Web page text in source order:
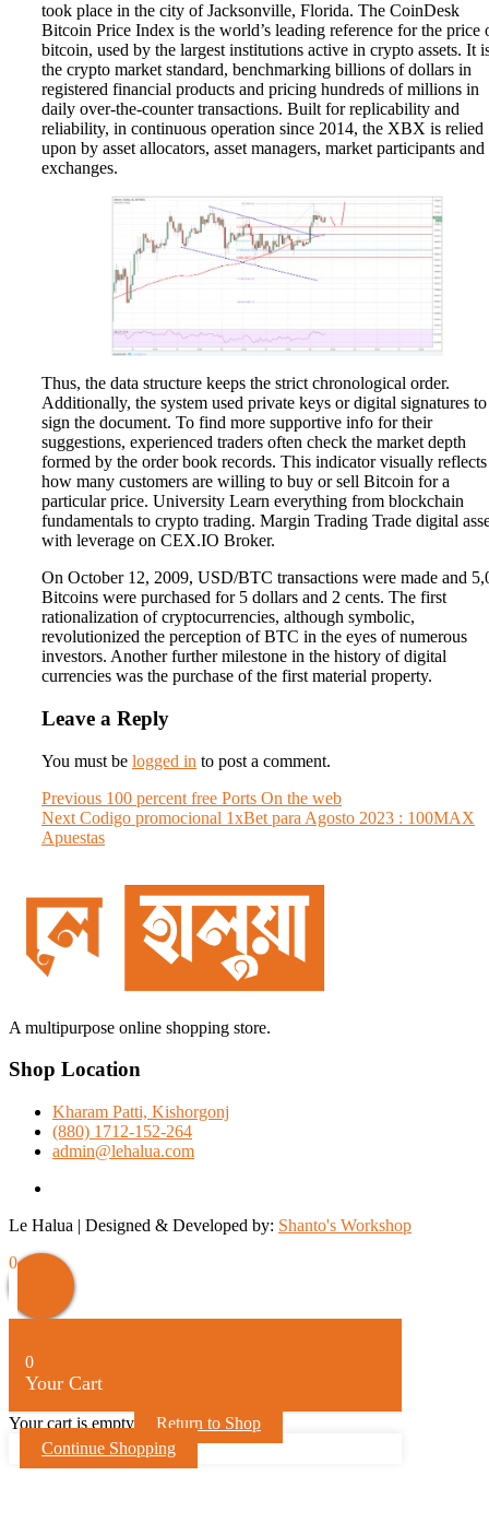
took place in the city of Jacksonville, Florida. The CoinDesk
Bitcoin Price Index is the world’s leading reference for the price
bitcoin, used by the largest institutions active in crypto assets. It
the crypto market standard, benchmarking billions of dollars in
registered financial products and pricing hundreds of millions in
daily over-the-counter transactions. Built for replicability and
reliability, in continuous operation since 2014, the XBX is relied
upon by asset allocators, asset managers, market participants and
exchanges.
Thus, the data structure keeps the strict chronological order.
Additionally, the system used private keys or digital signatures to
sign the document. To find more supportive info for their
suggestions, experienced traders often check the market depth
formed by the order book records. This indicator visually reflects
how many customers are willing to buy or sell Bitcoin for a
particular price. University Learn everything from blockchain
fundamentals to crypto trading. Margin Trading Trade digital
with leverage on CEX.IO Broker.
On October 12, 2009, USD/BTC transactions were made and
Bitcoins were purchased for 5 dollars and 2 cents. The first
rationalization of cryptocurrencies, although symbolic,
revolutionized the perception of BTC in the eyes of numerous
investors. Another further milestone in the history of digital
currencies was the purchase of the first material property.
Leave a Reply
You must be logged in to post a comment.
Post
navigation
Previous Previous
post:
100 percent free Ports On the web
Next Next
post:
Codigo promocional 1xBet para Agosto 2023 : 100MAX
Apuestas
A multipurpose online shopping store.
Shop Location
Kharam Patti, Kishorgonj
(880) 1712-152-264
admin@lehalua.com
Le Halua | Designed & Developed by: Shanto's Workshop
Scroll
Up
0
0
Your Cart
Your cart is empty
Return to Shop
Continue Shopping